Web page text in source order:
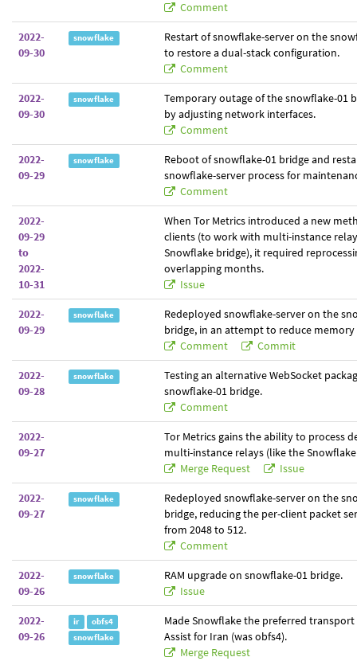
Comment
2022-
09-30
snowflake
Restart of snowflake-server on the
to restore a dual-stack configuration.
Comment
2022-
09-30
snowflake
Temporary outage of the snowflake-01
by adjusting network interfaces.
Comment
2022-
09-29
snowflake
Reboot of snowflake-01 bridge and
snowflake-server process for
Comment
2022-
09-29
to
2022-
10-31
When Tor Metrics introduced a new
clients (to work with multi-instance
Snowflake bridge), it required
overlapping months.
Issue
2022-
09-29
snowflake
Redeployed snowflake-server on the
bridge, in an attempt to reduce
Comment
Commit
2022-
09-28
snowflake
Testing an alternative WebSocket
snowflake-01 bridge.
Comment
2022-
09-27
Tor Metrics gains the ability to process
multi-instance relays (like the
Merge Request
Issue
2022-
09-27
snowflake
Redeployed snowflake-server on the
bridge, reducing the per-client packet
from 2048 to 512.
Comment
2022-
09-26
snowflake
RAM upgrade on snowflake-01 bridge.
Issue
2022-
09-26
ir
obfs4
snowflake
Made Snowflake the preferred
Assist for Iran (was obfs4).
Merge Request